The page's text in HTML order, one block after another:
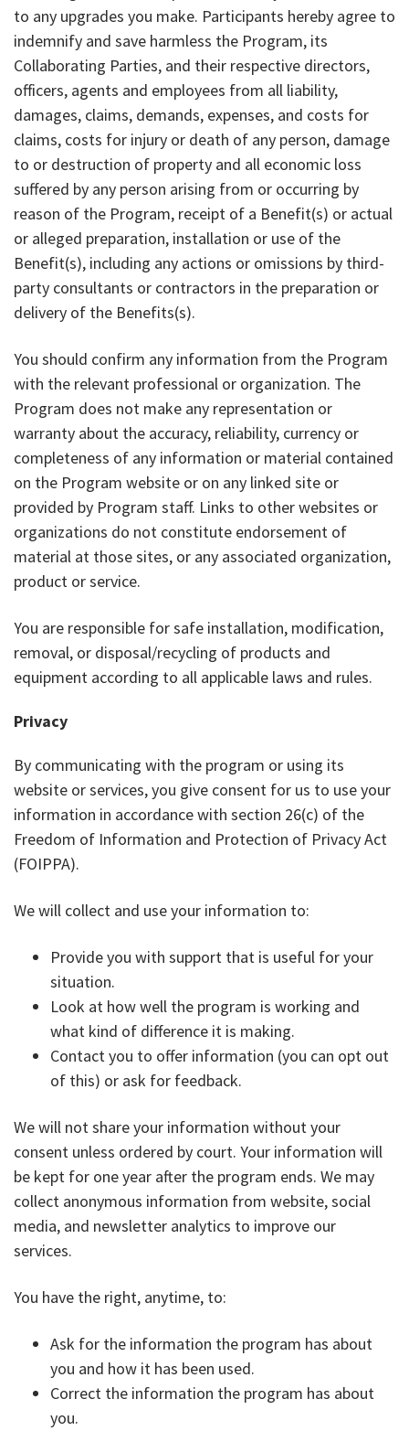
to any upgrades you make. Participants hereby agree to
indemnify and save harmless the Program, its
Collaborating Parties, and their respective directors,
officers, agents and employees from all liability,
damages, claims, demands, expenses, and costs for
claims, costs for injury or death of any person, damage
to or destruction of property and all economic loss
suffered by any person arising from or occurring by
reason of the Program, receipt of a Benefit(s) or actual
or alleged preparation, installation or use of the
Benefit(s), including any actions or omissions by third-
party consultants or contractors in the preparation or
delivery of the Benefits(s).
You should confirm any information from the Program
with the relevant professional or organization. The
Program does not make any representation or
warranty about the accuracy, reliability, currency or
completeness of any information or material contained
on the Program website or on any linked site or
provided by Program staff. Links to other websites or
organizations do not constitute endorsement of
material at those sites, or any associated organization,
product or service.
You are responsible for safe installation, modification,
removal, or disposal/recycling of products and
equipment according to all applicable laws and rules.
Privacy
By communicating with the program or using its
website or services, you give consent for us to use your
information in accordance with section 26(c) of the
Freedom of Information and Protection of Privacy Act
(FOIPPA).
We will collect and use your information to:
Provide you with support that is useful for your
situation.
Look at how well the program is working and
what kind of difference it is making.
Contact you to offer information (you can opt out
of this) or ask for feedback.
We will not share your information without your
consent unless ordered by court. Your information will
be kept for one year after the program ends. We may
collect anonymous information from website, social
media, and newsletter analytics to improve our
services.
You have the right, anytime, to:
Ask for the information the program has about
you and how it has been used.
Correct the information the program has about
you.